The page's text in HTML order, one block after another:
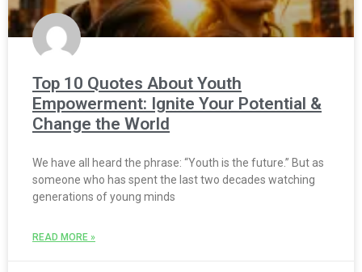
Top 10 Quotes About Youth
Empowerment: Ignite Your Potential &
Change the World
We have all heard the phrase: “Youth is the future.” But as
someone who has spent the last two decades watching
generations of young minds
READ MORE »